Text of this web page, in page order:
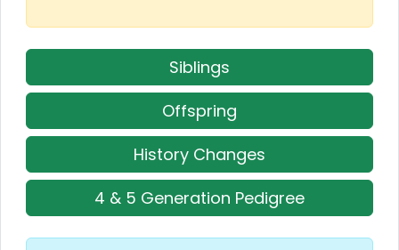
Siblings
Offspring
History Changes
4 & 5 Generation Pedigree